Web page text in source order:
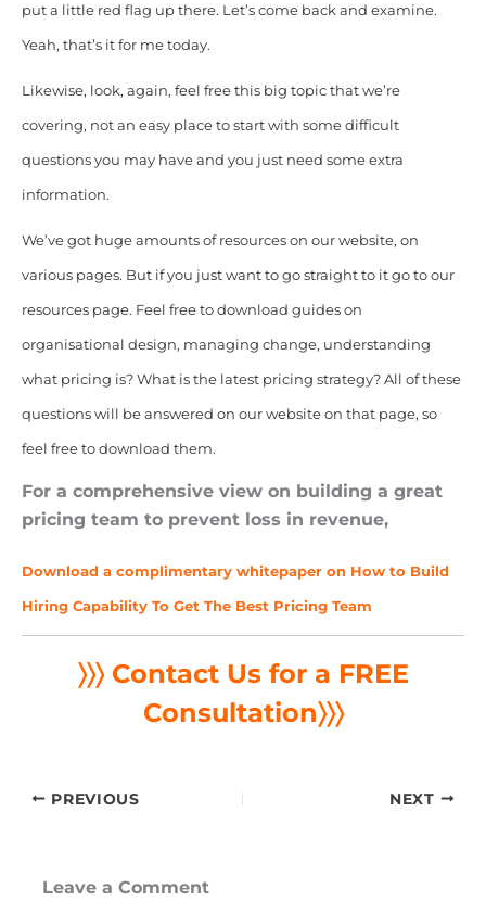
put a little red flag up there. Let’s come back and examine.
Yeah, that’s it for me today.
Likewise, look, again, feel free this big topic that we’re
covering, not an easy place to start with some difficult
questions you may have and you just need some extra
information.
We’ve got huge amounts of resources on our website, on
various pages. But if you just want to go straight to it go to our
resources page. Feel free to download guides on
organisational design, managing change, understanding
what pricing is? What is the latest pricing strategy? All of these
questions will be answered on our website on that page, so
feel free to download them.
For a comprehensive view on building a great
pricing team to prevent loss in revenue,
Download a complimentary whitepaper on How to Build
Hiring Capability To Get The Best Pricing Team
〉〉〉 Contact Us for a FREE
Consultation〉〉〉
PREVIOUS NEXT
Leave a Comment